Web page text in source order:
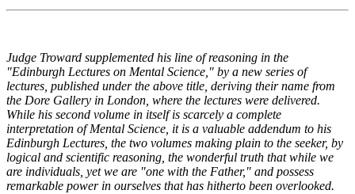
Judge Troward supplemented his line of reasoning in the
"Edinburgh Lectures on Mental Science," by a new series of
lectures, published under the above title, deriving their name from
the Dore Gallery in London, where the lectures were delivered.
While his second volume in itself is scarcely a complete
interpretation of Mental Science, it is a valuable addendum to his
Edinburgh Lectures, the two volumes making plain to the seeker, by
logical and scientific reasoning, the wonderful truth that while we
are individuals, yet we are "one with the Father," and possess
remarkable power in ourselves that has hitherto been overlooked.